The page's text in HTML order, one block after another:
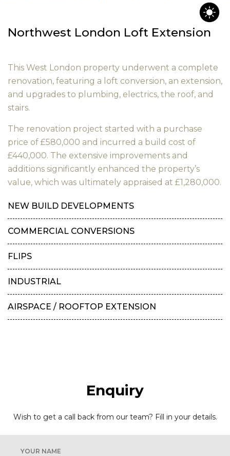
NEW BUILD DEVELOPMENTS
COMMERCIAL CONVERSIONS
FLIPS
INDUSTRIAL
AIRSPACE / ROOFTOP EXTENSION
Northwest London Loft Extension
This West London property underwent a complete
renovation, featuring a loft conversion, an extension,
and upgrades to plumbing, electrics, the roof, and
stairs.
The renovation project started with a purchase
price of £580,000 and incurred a build cost of
£440,000. The extensive improvements and
additions significantly enhanced the property’s
value, which was ultimately appraised at £1,280,000.
Enquiry
Wish to get a call back from our team? Fill in your details.